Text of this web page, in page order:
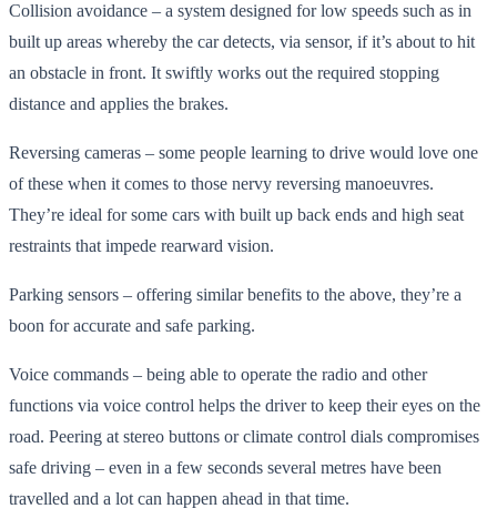
Collision avoidance – a system designed for low speeds such as in
built up areas whereby the car detects, via sensor, if it’s about to hit
an obstacle in front. It swiftly works out the required stopping
distance and applies the brakes.
Reversing cameras – some people learning to drive would love one
of these when it comes to those nervy reversing manoeuvres.
They’re ideal for some cars with built up back ends and high seat
restraints that impede rearward vision.
Parking sensors – offering similar benefits to the above, they’re a
boon for accurate and safe parking.
Voice commands – being able to operate the radio and other
functions via voice control helps the driver to keep their eyes on the
road. Peering at stereo buttons or climate control dials compromises
safe driving – even in a few seconds several metres have been
travelled and a lot can happen ahead in that time.